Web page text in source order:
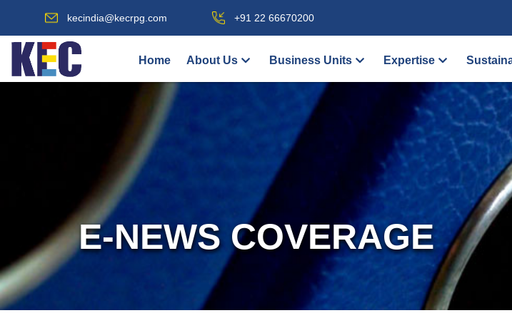
kecindia@kecrpg.com +91 22 66670200
Home About Us Business Units Expertise
E-NEWS COVERAGE